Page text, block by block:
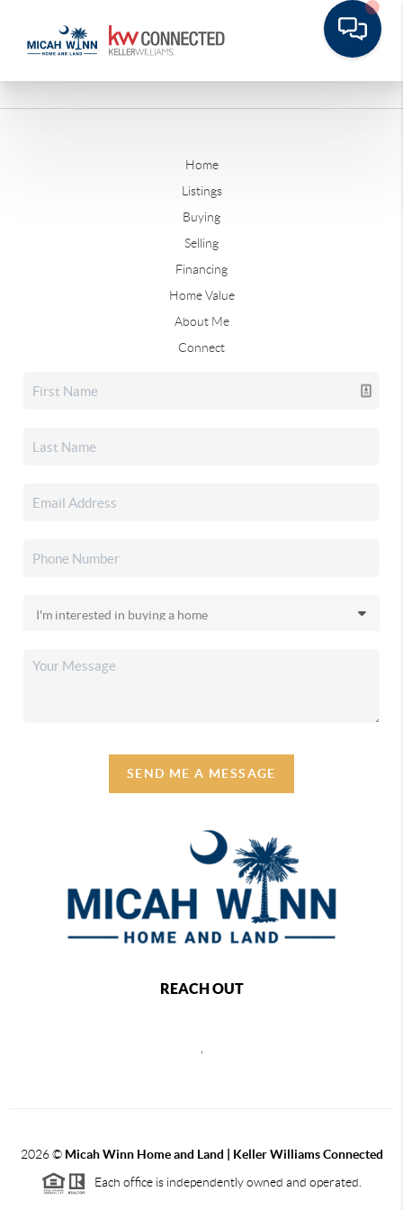
Home
Listings
Buying
Selling
Financing
Home Value
About Me
Connect
SEND ME A MESSAGE
REACH OUT
2026© Micah Winn Home and Land | Keller Williams Connected
Each office is independently owned and operated.